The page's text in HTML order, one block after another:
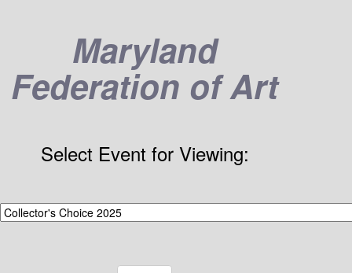
Maryland
Federation of Art
Select Event for Viewing: